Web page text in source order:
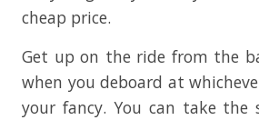
cheap price.
Get up on the ride from the
when you deboard at
your fancy. You can take the